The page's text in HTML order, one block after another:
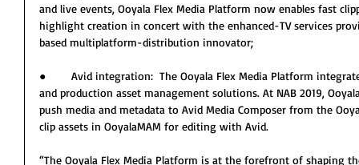
and live events, Ooyala Flex Media Platform now enables fast
highlight creation in concert with the enhanced-TV services
based multiplatform-distribution innovator;
●        Avid integration:  The Ooyala Flex Media Platform
and production asset management solutions. At NAB 2019,
push media and metadata to Avid Media Composer from the
clip assets in OoyalaMAM for editing with Avid.
“The Ooyala Flex Media Platform is at the forefront of shaping